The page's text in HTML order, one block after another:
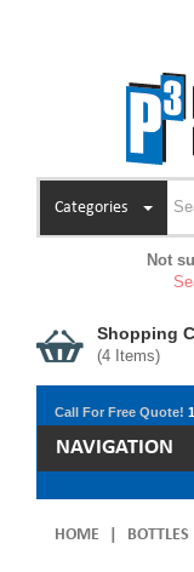
Categories
Not
Shopping
(4 Items)
Call For Free Quote!
NAVIGATION
HOME BOTTLES